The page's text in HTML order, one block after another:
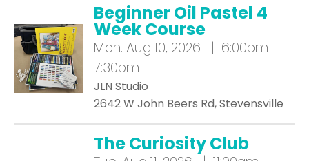
Beginner Oil Pastel 4
Week Course
Mon. Aug 10, 2026 | 6:00pm -
7:30pm
JLN Studio
2642 W John Beers Rd, Stevensville
The Curiosity Club